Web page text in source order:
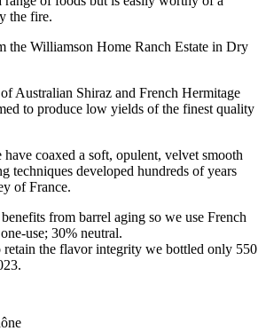
the fire.
the Williamson Home Ranch Estate in Dry
Australian Shiraz and French Hermitage
to produce low yields of the finest quality
coaxed a soft, opulent, velvet smooth
techniques developed hundreds of years
of France.
from barrel aging so we use French
use; 30% neutral.
the flavor integrity we bottled only 550